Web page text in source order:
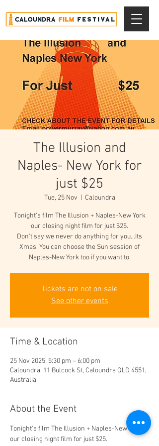
The Illusion and
Naples- New York for
just $25
Tue, 25 Nov Caloundra
Tonight's film The Illusion + Naples-New York
our closing night film for just $25.
Don't say we never do anything for you...Its
Xmas. You can choose the Sun session of
Naples-New York too if you want to.
Tickets are not on sale
See other events
Time & Location
25 Nov 2025, 5:30 pm – 6:00 pm
Caloundra, 11 Bulcock St, Caloundra QLD 4551,
Australia
About the Event
Tonight's film The Illusion + Naples-New York
our closing night film for just $25.